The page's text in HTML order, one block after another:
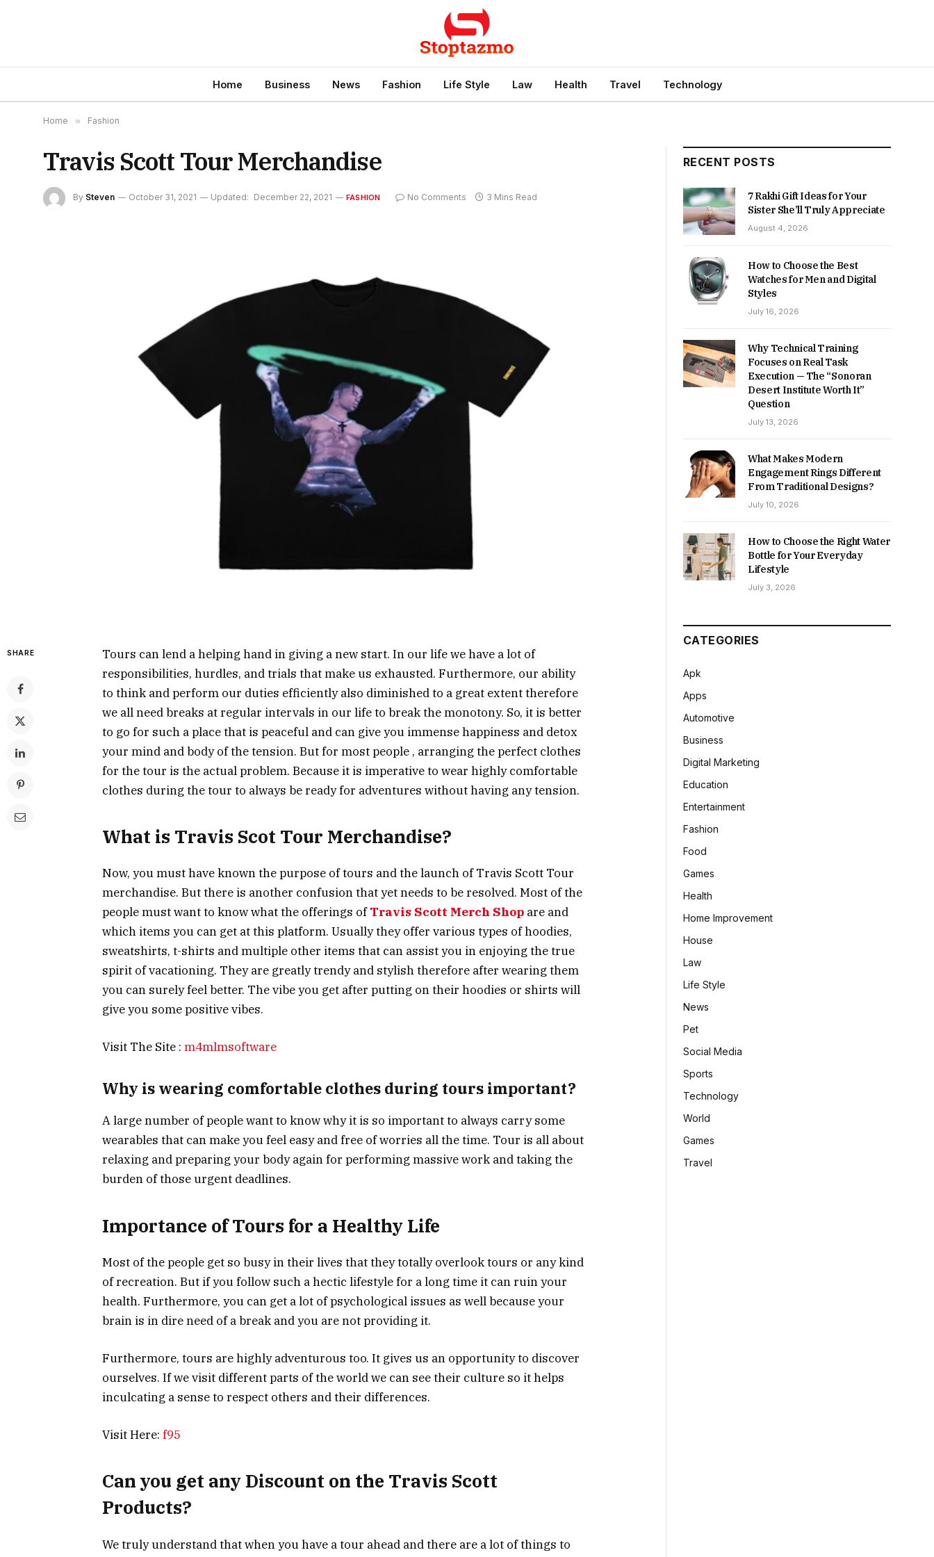
Home Business News Fashion Life Style Law Health Travel Technology
Home » Fashion
Travis Scott Tour Merchandise
By Steven October 31, 2021 Updated: December 22, 2021 FASHION No Comments 3 Mins Read
SHARE
Tours can lend a helping hand in giving a new start. In our life we have a lot of
responsibilities, hurdles, and trials that make us exhausted. Furthermore, our ability
to think and perform our duties efficiently also diminished to a great extent therefore
we all need breaks at regular intervals in our life to break the monotony. So, it is better
to go for such a place that is peaceful and can give you immense happiness and detox
your mind and body of the tension. But for most people , arranging the perfect clothes
for the tour is the actual problem. Because it is imperative to wear highly comfortable
clothes during the tour to always be ready for adventures without having any tension.
What is Travis Scot Tour Merchandise?
Now, you must have known the purpose of tours and the launch of Travis Scott Tour
merchandise. But there is another confusion that yet needs to be resolved. Most of the
people must want to know what the offerings ofTravis Scott Merch Shop are and
which items you can get at this platform. Usually they offer various types of hoodies,
sweatshirts, t-shirts and multiple other items that can assist you in enjoying the true
spirit of vacationing. They are greatly trendy and stylish therefore after wearing them
you can surely feel better. The vibe you get after putting on their hoodies or shirts will
give you some positive vibes.
Visit The Site : m4mlmsoftware
Why is wearing comfortable clothes during tours important?
A large number of people want to know why it is so important to always carry some
wearables that can make you feel easy and free of worries all the time. Tour is all about
relaxing and preparing your body again for performing massive work and taking the
burden of those urgent deadlines.
Importance of Tours for a Healthy Life
Most of the people get so busy in their lives that they totally overlook tours or any kind
of recreation. But if you follow such a hectic lifestyle for a long time it can ruin your
health. Furthermore, you can get a lot of psychological issues as well because your
brain is in dire need of a break and you are not providing it.
Furthermore, tours are highly adventurous too. It gives us an opportunity to discover
ourselves. If we visit different parts of the world we can see their culture so it helps
inculcating a sense to respect others and their differences.
Visit Here: f95
Can you get any Discount on the Travis Scott
Products?
We truly understand that when you have a tour ahead and there are a lot of things to
RECENT POSTS
7 Rakhi Gift Ideas for Your
Sister She’ll Truly Appreciate
August 4, 2026
How to Choose the Best
Watches for Men and Digital
Styles
July 16, 2026
Why Technical Training
Focuses on Real Task
Execution — The “Sonoran
Desert Institute Worth It”
Question
July 13, 2026
What Makes Modern
Engagement Rings Different
From Traditional Designs?
July 10, 2026
How to Choose the Right Water
Bottle for Your Everyday
Lifestyle
July 3, 2026
CATEGORIES
Apk
Apps
Automotive
Business
Digital Marketing
Education
Entertainment
Fashion
Food
Games
Health
Home Improvement
House
Law
Life Style
News
Pet
Social Media
Sports
Technology
World
Games
Travel